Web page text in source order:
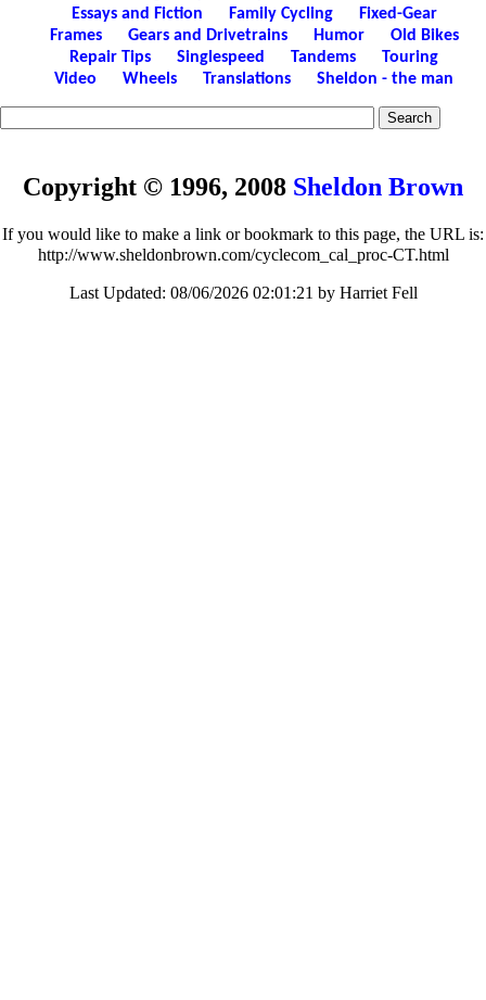
Essays and Fiction
Family Cycling
Fixed-Gear
Frames
Gears and Drivetrains Humor
Old Bikes
Repair Tips
Singlespeed Tandems
Touring
Video
Wheels Translations Sheldon - the man
Copyright © 1996, 2008 Sheldon Brown
If you would like to make a link or bookmark to this page, the URL is:
http://www.sheldonbrown.com/cyclecom_cal_proc-CT.html
Last Updated: 08/06/2026 02:01:21 by Harriet Fell